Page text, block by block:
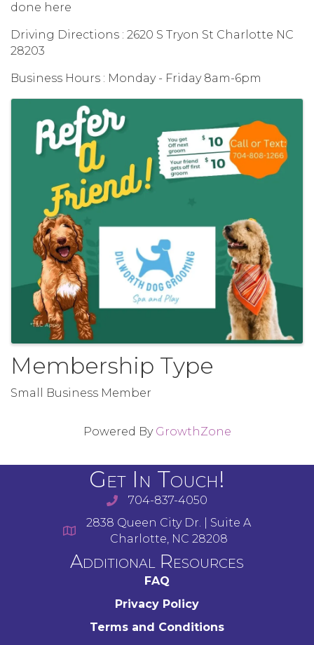
done here
Driving Directions : 2620 S Tryon St Charlotte NC
28203
Business Hours : Monday - Friday 8am-6pm
Images
Membership Type
Small Business Member
Powered By GrowthZone
Get In Touch!
704-837-4050
2838 Queen City Dr. | Suite A
Charlotte, NC 28208
Additional Resources
FAQ
Privacy Policy
Terms and Conditions